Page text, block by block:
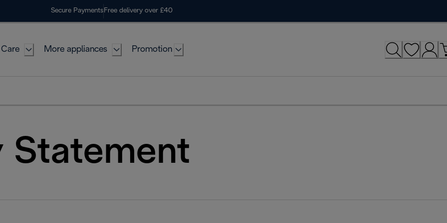
Secure Payments Free delivery over £40
More appliances Promotion
Statement